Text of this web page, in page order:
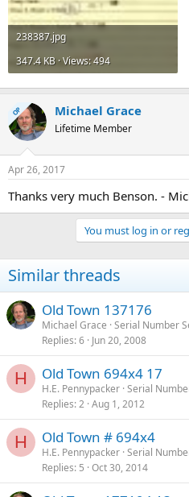
238387.jpg
347.4 KB · Views: 494
OP Michael Grace
Lifetime Member
Apr 26, 2017
Thanks very much Benson. -
You must log in or
Similar threads
Old Town 137176
Michael Grace Serial Number
Replies 6 Jun 20, 2008
H Old Town 694x4 17
H.E. Pennypacker Serial
Replies 2 Aug 1, 2012
H Old Town # 694x4
H.E. Pennypacker Serial
Replies 5 Oct 30, 2014